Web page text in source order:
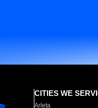
CITIES WE
Arleta